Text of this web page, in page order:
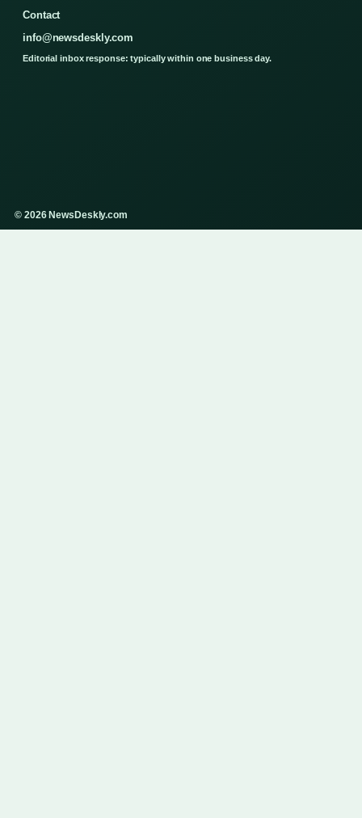
Contact
info@newsdeskly.com
Editorial inbox response: typically within one business day.
© 2026 NewsDeskly.com